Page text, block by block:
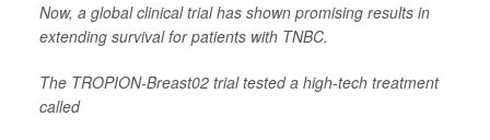
Now, a global clinical trial has shown promising results in
extending survival for patients with TNBC.
The TROPION-Breast02 trial tested a high-tech treatment
called